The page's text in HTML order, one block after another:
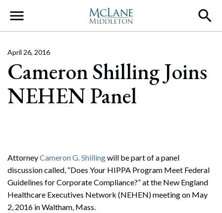
Main Navigation
Cameron Shilling Joins
NEHEN Panel
April 26, 2016
AttorneyCameron G. Shillingwill be part of a panel
discussion called, “Does Your HIPPA Program Meet Federal
Guidelines for Corporate Compliance?” at the New England
Healthcare Executives Network (NEHEN) meeting on May
2, 2016 in Waltham, Mass.